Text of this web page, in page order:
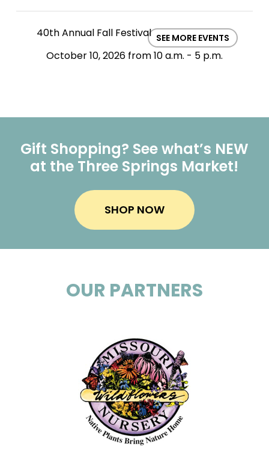
40th Annual Fall Festival
October 10, 2026 from 10 a.m. - 5 p.m.
SEE MORE EVENTS
Gift Shopping? See what’s NEW
at the Three Springs Market!
SHOP NOW
OUR PARTNERS